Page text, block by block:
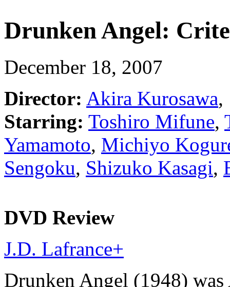
Drunken Angel:
December 18, 2007
Director: Akira Kurosawa,
Starring: Toshiro Mifune,
Yamamoto, Michiyo
Sengoku, Shizuko Kasagi,
DVD Review
J.D. Lafrance+
Drunken Angel (1948)